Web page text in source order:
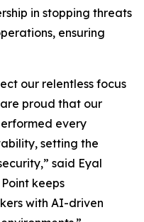
in stopping threats
ensuring
our relentless focus
proud that our
every
setting the
said Eyal
keeps
with AI-driven